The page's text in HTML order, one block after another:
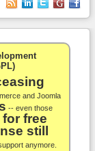
and Joomla
-- even those
free
still
anymore.